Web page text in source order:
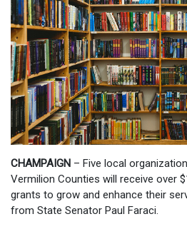
CHAMPAIGN – Five local
Vermilion Counties will receive over
grants to grow and enhance their
from State Senator Paul Faraci.